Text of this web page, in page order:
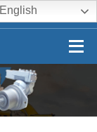
English